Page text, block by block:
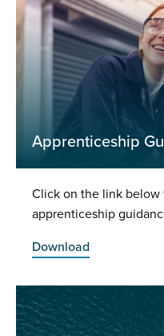
Apprenticeship
Click on the link
apprenticeship
Download